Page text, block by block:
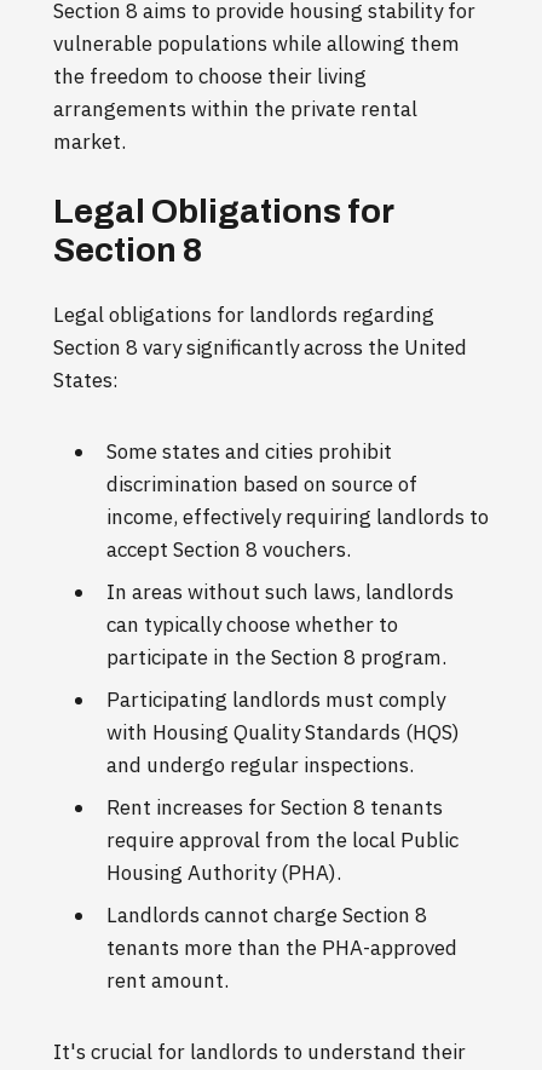
Section 8 aims to provide housing stability for
vulnerable populations while allowing them
the freedom to choose their living
arrangements within the private rental
market.
Legal Obligations for
Section 8
Legal obligations for landlords regarding
Section 8 vary significantly across the United
States:
Some states and cities prohibit
discrimination based on source of
income, effectively requiring landlords to
accept Section 8 vouchers.
In areas without such laws, landlords
can typically choose whether to
participate in the Section 8 program.
Participating landlords must comply
with Housing Quality Standards (HQS)
and undergo regular inspections.
Rent increases for Section 8 tenants
require approval from the local Public
Housing Authority (PHA).
Landlords cannot charge Section 8
tenants more than the PHA-approved
rent amount.
It's crucial for landlords to understand their